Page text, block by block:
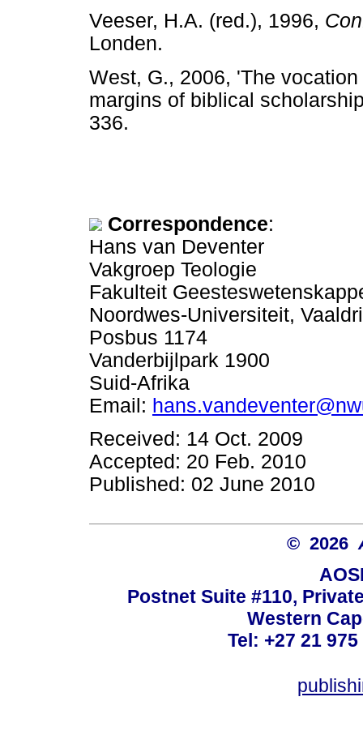
Veeser, H.A. (red.), 1996,
Londen.
West, G., 2006, 'The
margins of biblical
336.
Correspondence:
Hans van Deventer
Vakgroep Teologie
Fakulteit
Noordwes-Universiteit,
Posbus 1174
Vanderbijlpark 1900
Suid-Afrika
Email:
Received: 14 Oct. 2009
Accepted: 20 Feb. 2010
Published: 02 June 2010
© 2026
Postnet Suite #110,
Western
Tel: +27 21